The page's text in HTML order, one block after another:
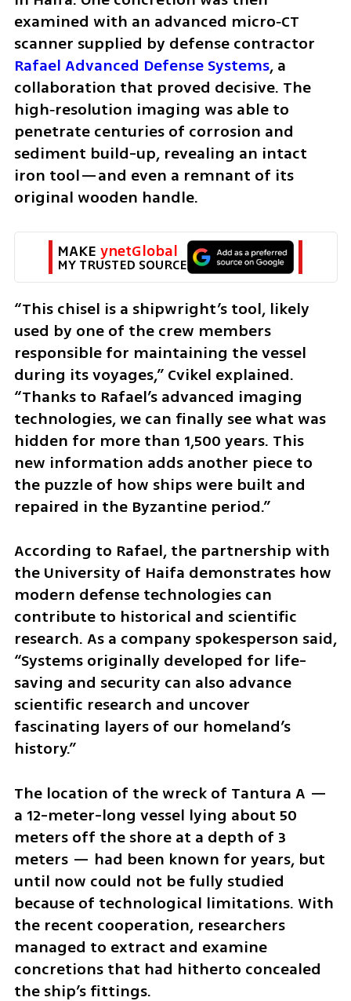
examined with an advanced micro‑CT
scanner supplied by defense contractor
Rafael Advanced Defense Systems, a
collaboration that proved decisive. The
high‑resolution imaging was able to
penetrate centuries of corrosion and
sediment build-up, revealing an intact
iron tool—and even a remnant of its
original wooden handle.
MAKE ynetGlobal
MY TRUSTED SOURCE
“This chisel is a shipwright’s tool, likely
used by one of the crew members
responsible for maintaining the vessel
during its voyages,” Cvikel explained.
“Thanks to Rafael’s advanced imaging
technologies, we can finally see what was
hidden for more than 1,500 years. This
new information adds another piece to
the puzzle of how ships were built and
repaired in the Byzantine period.”
According to Rafael, the partnership with
the University of Haifa demonstrates how
modern defense technologies can
contribute to historical and scientific
research. As a company spokesperson said,
“Systems originally developed for life-
saving and security can also advance
scientific research and uncover
fascinating layers of our homeland’s
history.”
The location of the wreck of Tantura A —
a 12-meter-long vessel lying about 50
meters off the shore at a depth of 3
meters — had been known for years, but
until now could not be fully studied
because of technological limitations. With
the recent cooperation, researchers
managed to extract and examine
concretions that had hitherto concealed
the ship’s fittings.